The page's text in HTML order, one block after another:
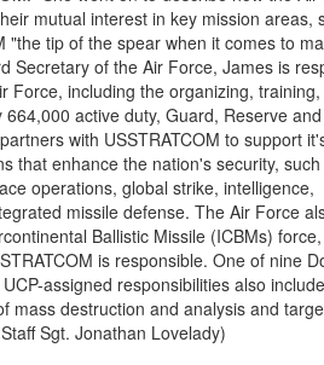
mutual interest in key mission areas,
"the tip of the spear when it comes to
Secretary of the Air Force, James is
Force, including the organizing,
active duty, Guard, Reserve
with USSTRATCOM to support
that enhance the nation's security,
operations, global strike, intelligence,
missile defense. The Air Force
Ballistic Missile (ICBMs)
is responsible. One of nine
assigned responsibilities also
mass destruction and analysis and
Sgt. Jonathan Lovelady)